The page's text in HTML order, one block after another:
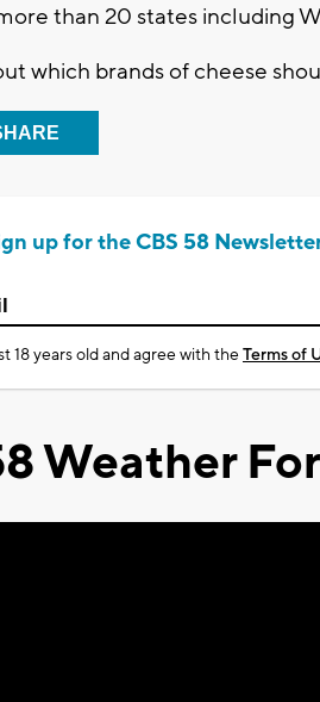
than 20 states including
which brands of cheese
up for the CBS 58
18 years old and agree with theTerms of
Weather